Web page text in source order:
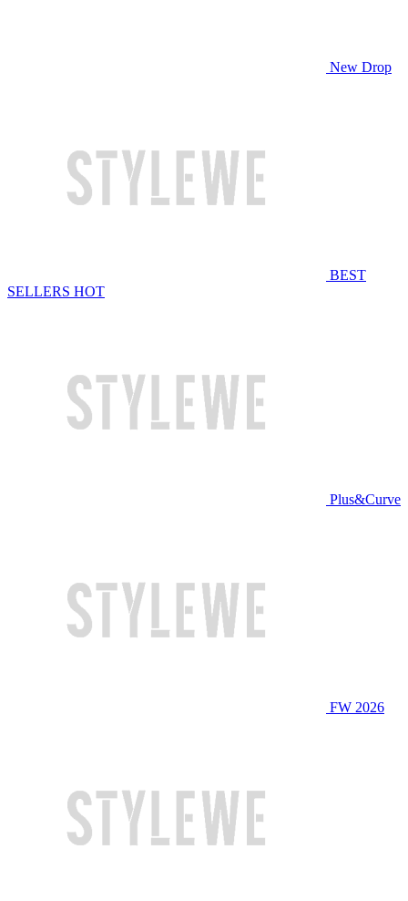
New Drop
BEST
SELLERS HOT
Plus&Curve
FW 2026